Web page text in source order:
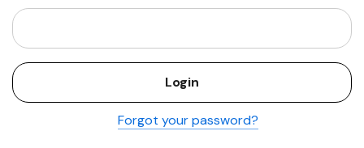
Forgot your password?